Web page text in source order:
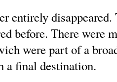
entirely disappeared.
before. There were
were part of a
a final destination.